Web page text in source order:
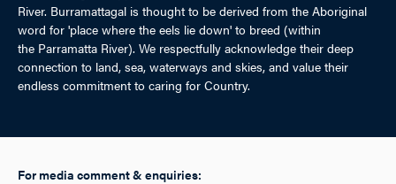
River. Burramattagal is thought to be derived from the Aboriginal
word for 'place where the eels lie down' to breed (within
the Parramatta River). We respectfully acknowledge their deep
connection to land, sea, waterways and skies, and value their
endless commitment to caring for Country.
For media comment & enquiries: